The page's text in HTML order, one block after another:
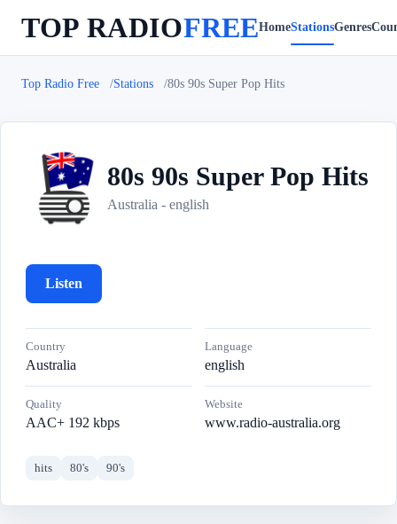
TOP RADIOFREEHomeStationsGenres
Top Radio Free Stations 80s 90s Super Pop Hits
8 80s 90s Super Pop Hits
Australia - english
Listen
Country
Australia
Language
english
Quality
AAC+ 192 kbps
Website
www.radio-australia.org
hits 80's 90's